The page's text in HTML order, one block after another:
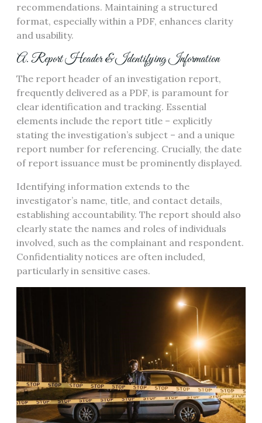
recommendations. Maintaining a structured
format, especially within a PDF, enhances clarity
and usability.
A. Report Header & Identifying Information
The report header of an investigation report,
frequently delivered as a PDF, is paramount for
clear identification and tracking. Essential
elements include the report title – explicitly
stating the investigation’s subject – and a unique
report number for referencing. Crucially, the date
of report issuance must be prominently displayed.
Identifying information extends to the
investigator’s name, title, and contact details,
establishing accountability. The report should also
clearly state the names and roles of individuals
involved, such as the complainant and respondent.
Confidentiality notices are often included,
particularly in sensitive cases.